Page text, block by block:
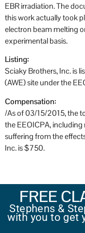
EBR irradiation. The
this work actually took
electron beam melting
experimental basis.
Listing:
Sciaky Brothers, Inc. is
(AWE) site under the
Compensation:
/As of 03/15/2015, the
the EEOICPA,
suffering from the
Inc. is $750.
FREE
Stephens &
with you to get